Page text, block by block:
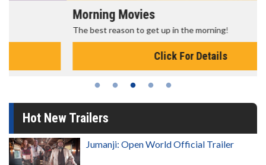
Morning Movies
The best reason to get up in the morning!
Click For Details
Hot New Trailers
Jumanji: Open World Official Trailer